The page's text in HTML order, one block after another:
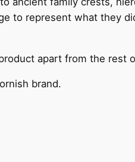
to represent what they
apart from the rest
brand.